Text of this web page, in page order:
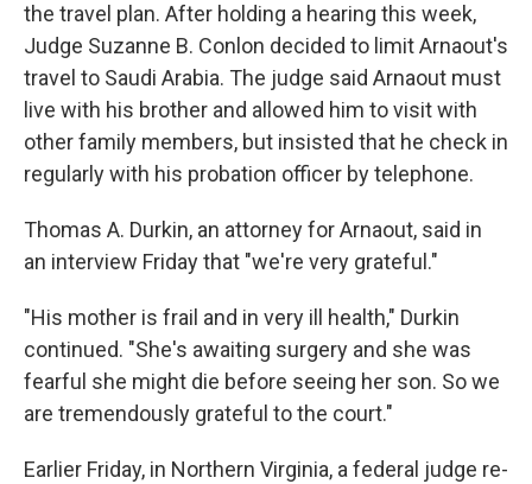
the travel plan. After holding a hearing this week,
Judge Suzanne B. Conlon decided to limit Arnaout's
travel to Saudi Arabia. The judge said Arnaout must
live with his brother and allowed him to visit with
other family members, but insisted that he check in
regularly with his probation officer by telephone.
Thomas A. Durkin, an attorney for Arnaout, said in
an interview Friday that "we're very grateful."
"His mother is frail and in very ill health," Durkin
continued. "She's awaiting surgery and she was
fearful she might die before seeing her son. So we
are tremendously grateful to the court."
Earlier Friday, in Northern Virginia, a federal judge re-